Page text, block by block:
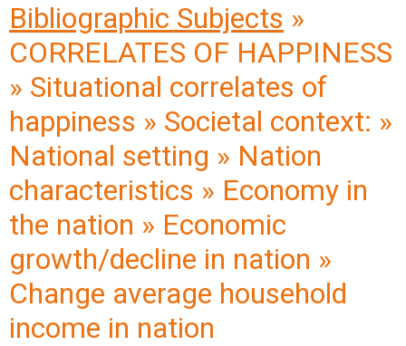
Bibliographic Subjects »
CORRELATES OF HAPPINESS
» Situational correlates of
happiness » Societal context: »
National setting » Nation
characteristics » Economy in
the nation » Economic
growth/decline in nation »
Change average household
income in nation